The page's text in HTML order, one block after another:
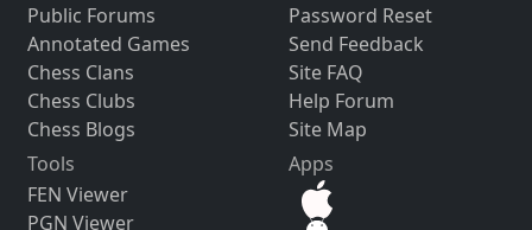
Public Forums
Annotated Games
Chess Clans
Chess Clubs
Chess Blogs
Password Reset
Send Feedback
Site FAQ
Help Forum
Site Map
Tools
FEN Viewer
PGN Viewer
Apps